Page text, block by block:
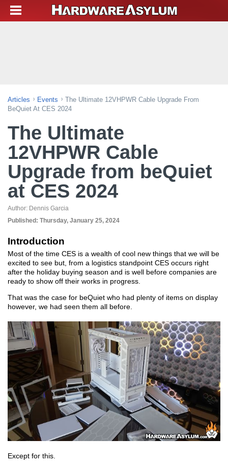
Articles Events
The Ultimate 12VHPWR Cable Upgrade From
BeQuiet At CES 2024
The Ultimate
12VHPWR Cable
Upgrade from beQuiet
at CES 2024
Author: Dennis Garcia
Published: Thursday, January 25, 2024
Introduction
Most of the time CES is a wealth of cool new things that we will be
excited to see but, from a logistics standpoint CES occurs right
after the holiday buying season and is well before companies are
ready to show off their works in progress.
That was the case for beQuiet who had plenty of items on display
however, we had seen them all before.
Except for this.